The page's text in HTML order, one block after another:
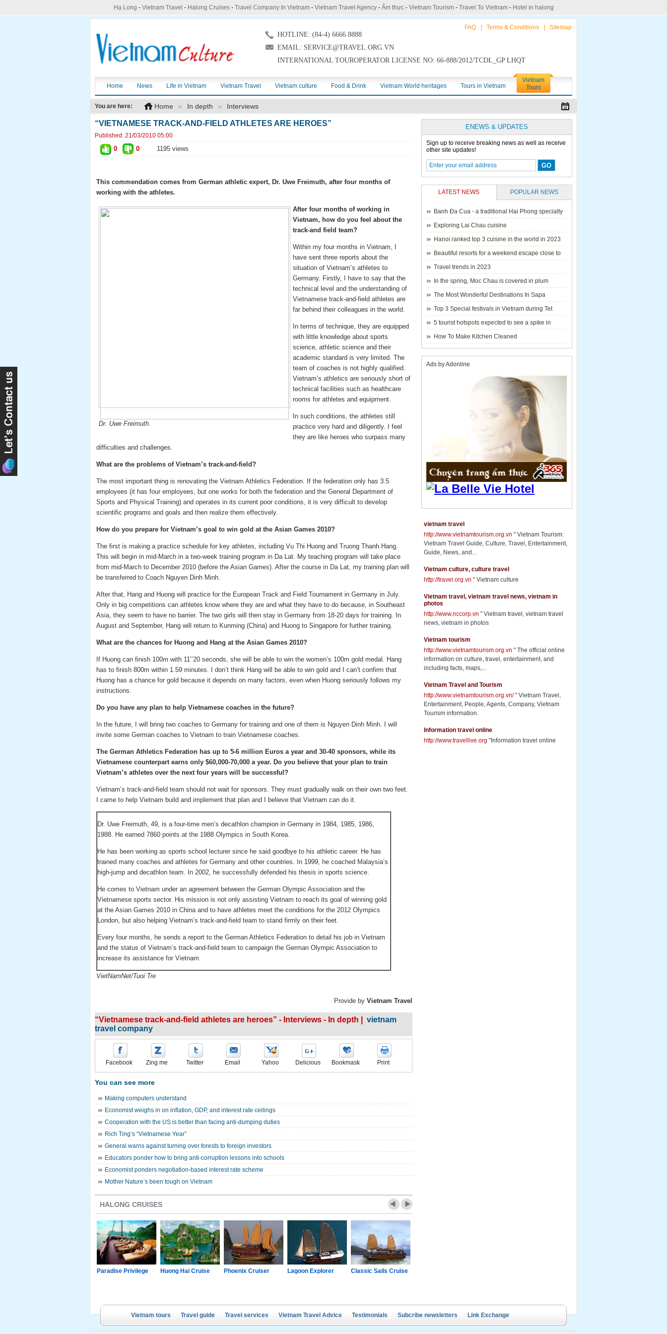
Hạ Long - Vietnam Travel - Halong Cruises- Travel Company In Vietnam- Vietnam Travel Agency- Ẩm thực- Vietnam Tourism- Travel To Vietnam- Hotel in halong
FAQ Terms & Conditions Sitemap
HOTLINE: (84-4) 6666 8888
EMAIL: SERVICE@TRAVEL.ORG.VN
INTERNATIONAL TOUROPERATOR LICENSE NO: 66-888/2012/TCDL_GP LHQT
Home News Life in Vietnam Vietnam Travel Vietnam culture Food & Drink Vietnam World heritages Tours in Vietnam
Vietnam
Tours
You are here: Home » In depth » Interviews
“VIETNAMESE TRACK-AND-FIELD ATHLETES ARE HEROES”
Published: 21/03/2010 05:00
0 0 1195 views
This commendation comes from German athletic expert, Dr. Uwe Freimuth, after four months of
working with the athletes.
Dr. Uwe Freimuth.
After four months of working in
Vietnam, how do you feel about the
track-and field team?
Within my four months in Vietnam, I
have sent three reports about the
situation of Vietnam’s athletes to
Germany. Firstly, I have to say that the
technical level and the understanding of
Vietnamese track-and-field athletes are
far behind their colleagues in the world.
In terms of technique, they are equipped
with little knowledge about sports
science, athletic science and their
academic standard is very limited. The
team of coaches is not highly qualified.
Vietnam’s athletics are seriously short of
technical facilities such as healthcare
rooms for athletes and equipment.
In such conditions, the athletes still
practice very hard and diligently. I feel
they are like heroes who surpass many
difficulties and challenges.
What are the problems of Vietnam’s track-and-field?
The most important thing is renovating the Vietnam Athletics Federation. If the federation only has 3.5
employees (it has four employees, but one works for both the federation and the General Department of
Sports and Physical Training) and operates in its current poor conditions, it is very difficult to develop
scientific programs and goals and then realize them effectively.
How do you prepare for Vietnam’s goal to win gold at the Asian Games 2010?
The first is making a practice schedule for key athletes, including Vu Thi Huong and Truong Thanh Hang.
This will begin in mid-March in a two-week training program in Da Lat. My teaching program will take place
from mid-March to December 2010 (before the Asian Games). After the course in Da Lat, my training plan will
be transferred to Coach Nguyen Dinh Minh.
After that, Hang and Huong will practice for the European Track and Field Tournament in Germany in July.
Only in big competitions can athletes know where they are and what they have to do because, in Southeast
Asia, they seem to have no barrier. The two girls will then stay in Germany from 18-20 days for training. In
August and September, Hang will return to Kunming (China) and Huong to Singapore for further training.
What are the chances for Huong and Hang at the Asian Games 2010?
If Huong can finish 100m with 11’’20 seconds, she will be able to win the women’s 100m gold medal. Hang
has to finish 800m within 1.59 minutes. I don’t think Hang will be able to win gold and I can’t confirm that
Huong has a chance for gold because it depends on many factors, even when Huong seriously follows my
instructions.
Do you have any plan to help Vietnamese coaches in the future?
In the future, I will bring two coaches to Germany for training and one of them is Nguyen Dinh Minh. I will
invite some German coaches to Vietnam to train Vietnamese coaches.
The German Athletics Federation has up to 5-6 million Euros a year and 30-40 sponsors, while its
Vietnamese counterpart earns only $60,000-70,000 a year. Do you believe that your plan to train
Vietnam’s athletes over the next four years will be successful?
Vietnam’s track-and-field team should not wait for sponsors. They must gradually walk on their own two feet.
I came to help Vietnam build and implement that plan and I believe that Vietnam can do it.
Dr. Uwe Freimuth, 49, is a four-time men’s decathlon champion in Germany in 1984, 1985, 1986,
1988. He earned 7860 points at the 1988 Olympics in South Korea.
He has been working as sports school lecturer since he said goodbye to his athletic career. He has
trained many coaches and athletes for Germany and other countries. In 1999, he coached Malaysia’s
high-jump and decathlon team. In 2002, he successfully defended his thesis in sports science.
He comes to Vietnam under an agreement between the German Olympic Association and the
Vietnamese sports sector. His mission is not only assisting Vietnam to reach its goal of winning gold
at the Asian Games 2010 in China and to have athletes meet the conditions for the 2012 Olympics
London, but also helping Vietnam’s track-and-field team to stand firmly on their feet.
Every four months, he sends a report to the German Athletics Federation to detail his job in Vietnam
and the status of Vietnam’s track-and-field team to campaign the German Olympic Association to
increase its assistance for Vietnam.
VietNamNet/Tuoi Tre
Provide by Vietnam Travel
“Vietnamese track-and-field athletes are heroes” - Interviews - In depth | vietnam
travel company
Facebook Zing me Twitter Email Yahoo Delicious Bookmask Print
You can see more
Making computers understand
Economist weighs in on inflation, GDP, and interest rate ceilings
Cooperation with the US is better than facing anti-dumping duties
Rich Ting’s “Vietnamese Year”
General warns against turning over forests to foreign investors
Educators ponder how to bring anti-corruption lessons into schools
Economist ponders negotiation-based interest rate scheme
Mother Nature’s been tough on Vietnam
HALONG CRUISES
Paradise Privilege Huong Hai Cruise Phoenix Cruiser Lagoon Explorer Classic Sails Cruise
ENEWS & UPDATES
Sign up to receive breaking news as well as receive
other site updates!
LATEST NEWS POPULAR NEWS
Banh Đa Cua - a traditional Hai Phong specialty
Exploring Lai Chau cuisine
Hanoi ranked top 3 cuisine in the world in 2023
Beautiful resorts for a weekend escape close to
Hanoi
Travel trends in 2023
In the spring, Moc Chau is covered in plum
blossoms.
The Most Wonderful Destinations In Sapa
Top 3 Special festivals in Vietnam during Tet
holiday - 2023
5 tourist hotspots expected to see a spike in
visitors during Lunar New Year 2023
How To Make Kitchen Cleaned
Ads by Adonline
vietnam travel
http://www.vietnamtourism.org.vn " Vietnam Tourism:
Vietnam Travel Guide, Culture, Travel, Entertainment,
Guide, News, and...
Vietnam culture, culture travel
http://travel.org.vn " Vietnam culture
Vietnam travel, vietnam travel news, vietnam in
photos
http://www.nccorp.vn " Vietnam travel, vietnam travel
news, vietnam in photos
Vietnam tourism
http://www.vietnamtourism.org.vn " The official online
information on culture, travel, entertainment, and
including facts, maps,...
Vietnam Travel and Tourism
http://www.vietnamtourism.org.vn/" Vietnam Travel,
Entertainment, People, Agents, Company, Vietnam
Tourism information.
Information travel online
http://www.travellive.org "Information travel online
Vietnam tours Travel guide Travel services Vietnam Travel Advice Testimonials Subcribe newsletters Link Exchange